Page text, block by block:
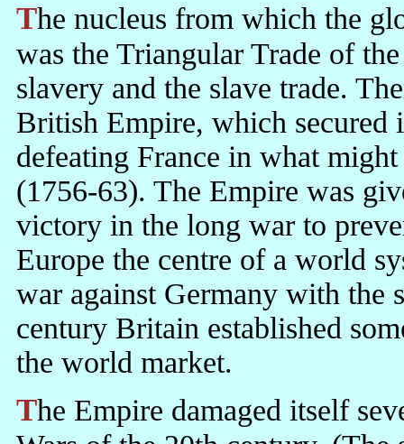
The nucleus from which the global market was developed by Britain
was the Triangular Trade of
slavery and the slave trade.
British Empire, which
defeating France in what
(1756-63). The Empire was
victory in the long war to
Europe the centre of a world
war against Germany with the
century Britain established
the world market.
The Empire damaged itself severely in the two unnecessary World